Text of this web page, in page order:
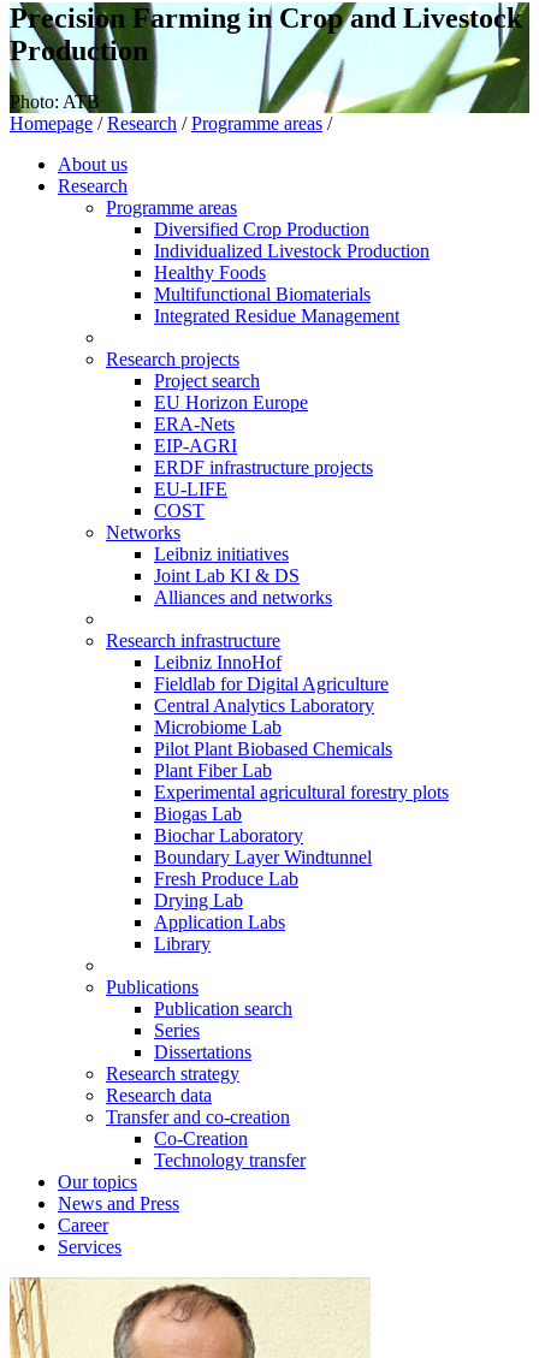
Precision Farming in Crop and Livestock
Production
Photo: ATB
Homepage / Research / Programme areas /
About us
Research
Programme areas
Diversified Crop Production
Individualized Livestock Production
Healthy Foods
Multifunctional Biomaterials
Integrated Residue Management
Research projects
Project search
EU Horizon Europe
ERA-Nets
EIP-AGRI
ERDF infrastructure projects
EU-LIFE
COST
Networks
Leibniz initiatives
Joint Lab KI & DS
Alliances and networks
Research infrastructure
Leibniz InnoHof
Fieldlab for Digital Agriculture
Central Analytics Laboratory
Microbiome Lab
Pilot Plant Biobased Chemicals
Plant Fiber Lab
Experimental agricultural forestry plots
Biogas Lab
Biochar Laboratory
Boundary Layer Windtunnel
Fresh Produce Lab
Drying Lab
Application Labs
Library
Publications
Publication search
Series
Dissertations
Research strategy
Research data
Transfer and co-creation
Co-Creation
Technology transfer
Our topics
News and Press
Career
Services